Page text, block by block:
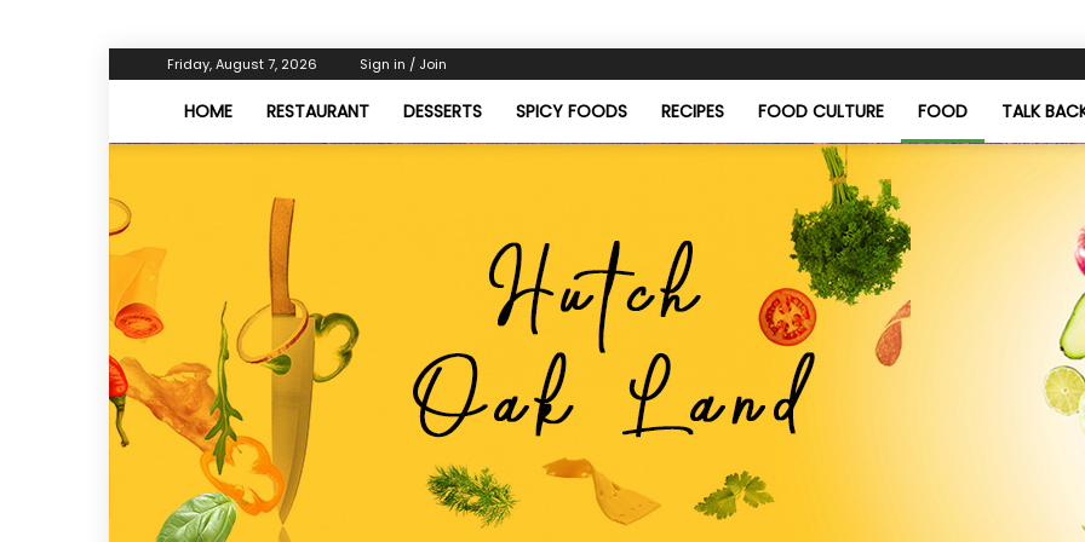
Friday, August 7, 2026 Sign in / Join
HOME RESTAURANT DESSERTS SPICY FOODS RECIPES FOOD CULTURE FOOD TALK